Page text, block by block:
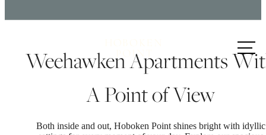
Weehawken Apartments
A Point of View
Both inside and out, Hoboken Point shines bright with idyllic